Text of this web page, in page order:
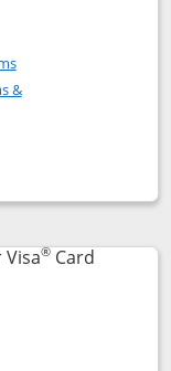
Visa application
Trademark)
Opens in a new window
&
in a new window
dialog
®CardLinks to